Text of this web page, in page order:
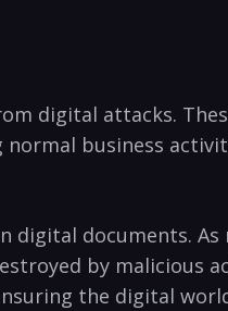
digital ⁣attacks.
business
digital documents.
by malicious
the digital